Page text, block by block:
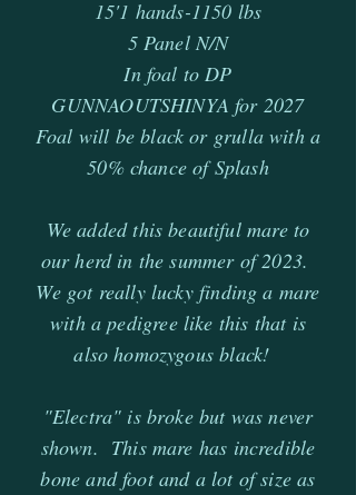
15'1 hands-1150 lbs
5 Panel N/N
In foal to DP
GUNNAOUTSHINYA for 2027
Foal will be black or grulla with a
50% chance of Splash
We added this beautiful mare to
our herd in the summer of 2023.
We got really lucky finding a mare
with a pedigree like this that is
also homozygous black!
"Electra" is broke but was never
shown. This mare has incredible
bone and foot and a lot of size as